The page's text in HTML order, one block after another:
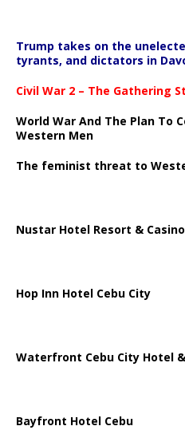
Trump takes on the
tyrants, and dictators in
Civil War 2 – The Gathering
World War And The Plan To
Western Men
The feminist threat to
Nustar Hotel Resort & Casino
Hop Inn Hotel Cebu City
Waterfront Cebu City Hotel
Bayfront Hotel Cebu